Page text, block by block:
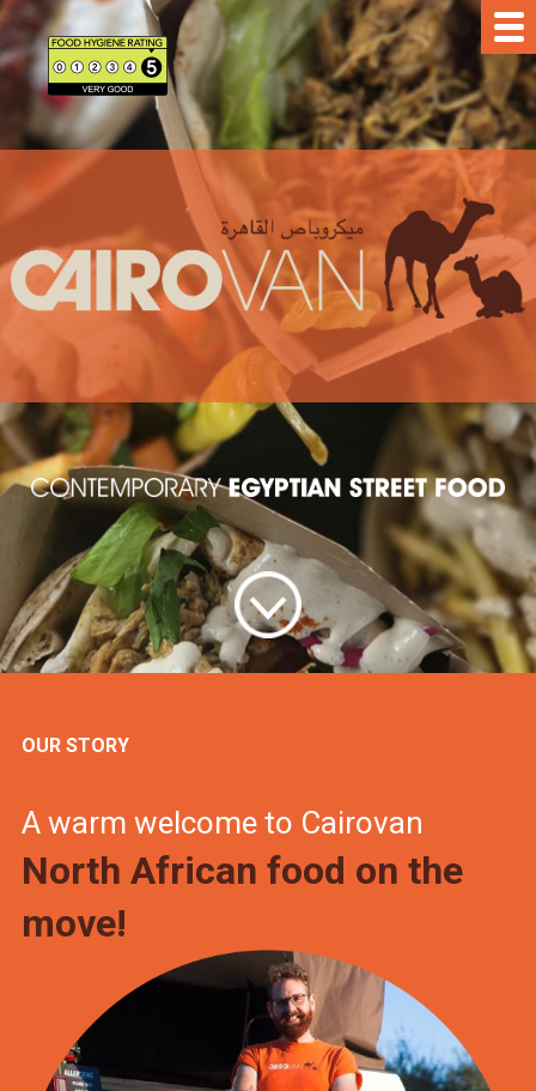
OUR STORY
A warm welcome to Cairovan
North African food on the
move!